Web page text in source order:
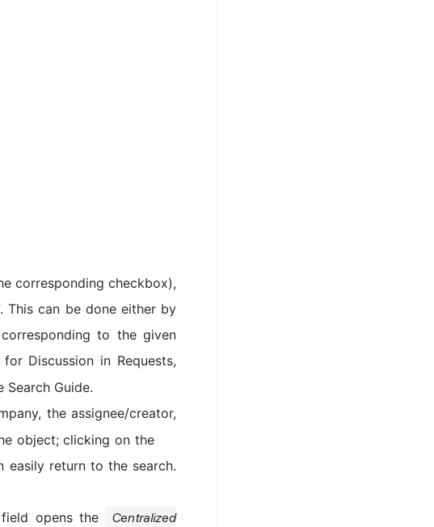
corresponding checkbox),
can be done either by
to the given
Discussion in Requests,
Guide.
the assignee/creator,
object; clicking on the
return to the search.
opens the
Centralized